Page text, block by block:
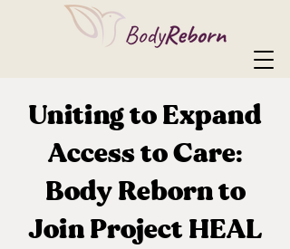
Uniting to Expand
Access to Care:
Body Reborn to
Join Project HEAL